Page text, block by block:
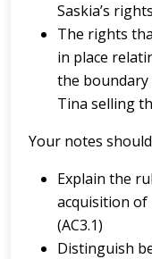
Saskia’s
The rights
in place
the boundary
Tina selling
Your notes
Explain the
acquisition of
(AC3.1)
Distinguish